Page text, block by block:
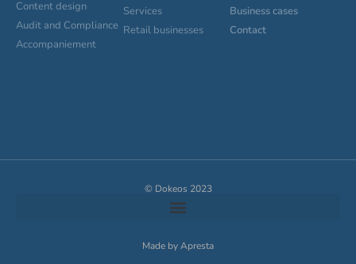
Content design
Audit and Compliance
Accompaniement
Services
Retail businesses
Business cases
Contact
© Dokeos 2023
Made by Apresta